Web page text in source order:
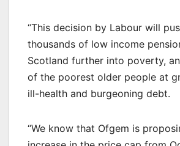
“This decision by Labour will
thousands of low income
Scotland further into poverty,
of the poorest older people at
ill-health and burgeoning debt.
“We know that Ofgem is